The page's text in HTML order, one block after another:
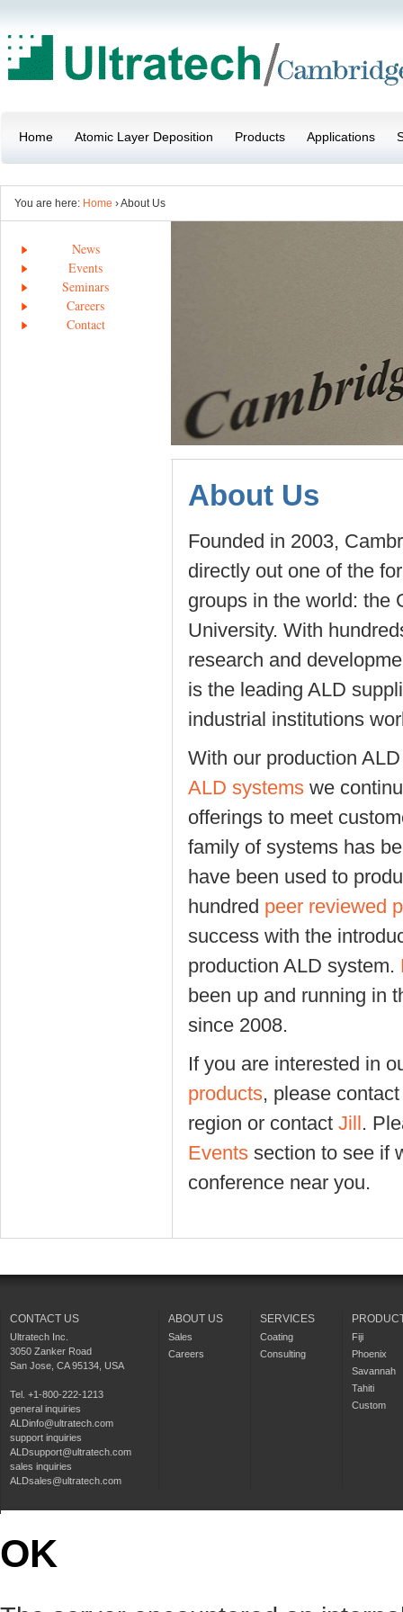
Home Atomic Layer Deposition Products Applications
You are here: Home › About Us
News
Events
Seminars
Careers
Contact
About Us
Founded in 2003,
directly out one of the
groups in the world: the
University. With
research and
is the leading ALD
industrial institutions
With our production
ALD systems we
offerings to meet
family of systems has
have been used to
hundred peer reviewed
success with the
production ALD system.
been up and running in
since 2008.
If you are interested in
products, please
region or contact Jill.
Events section to see if
conference near you.
CONTACT US
Ultratech Inc.
3050 Zanker Road
San Jose, CA 95134, USA
Tel. +1-800-222-1213
general inquiries
ALDinfo@ultratech.com
support inquiries
ALDsupport@ultratech.com
sales inquiries
ALDsales@ultratech.com
ABOUT US
Sales
Careers
SERVICES
Coating
Consulting
Fiji
Phoenix
Savannah
Tahiti
Custom
OK